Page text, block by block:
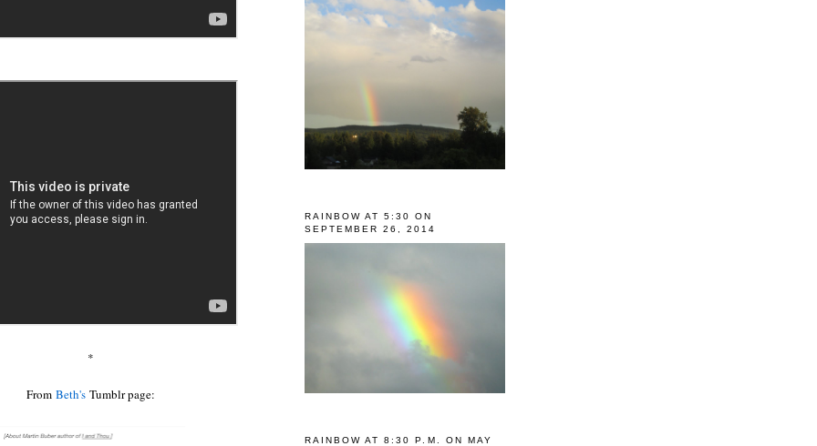
*
From Beth'sTumblr page:
RAINBOW AT 5:30 ON
SEPTEMBER 26, 2014
RAINBOW AT 8:30 P.M. ON MAY